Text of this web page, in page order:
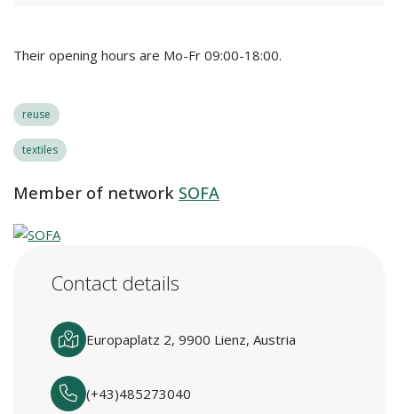
Their opening hours are Mo-Fr 09:00-18:00.
reuse
textiles
Member of network SOFA
Contact details
Europaplatz 2, 9900 Lienz, Austria
(+43)485273040